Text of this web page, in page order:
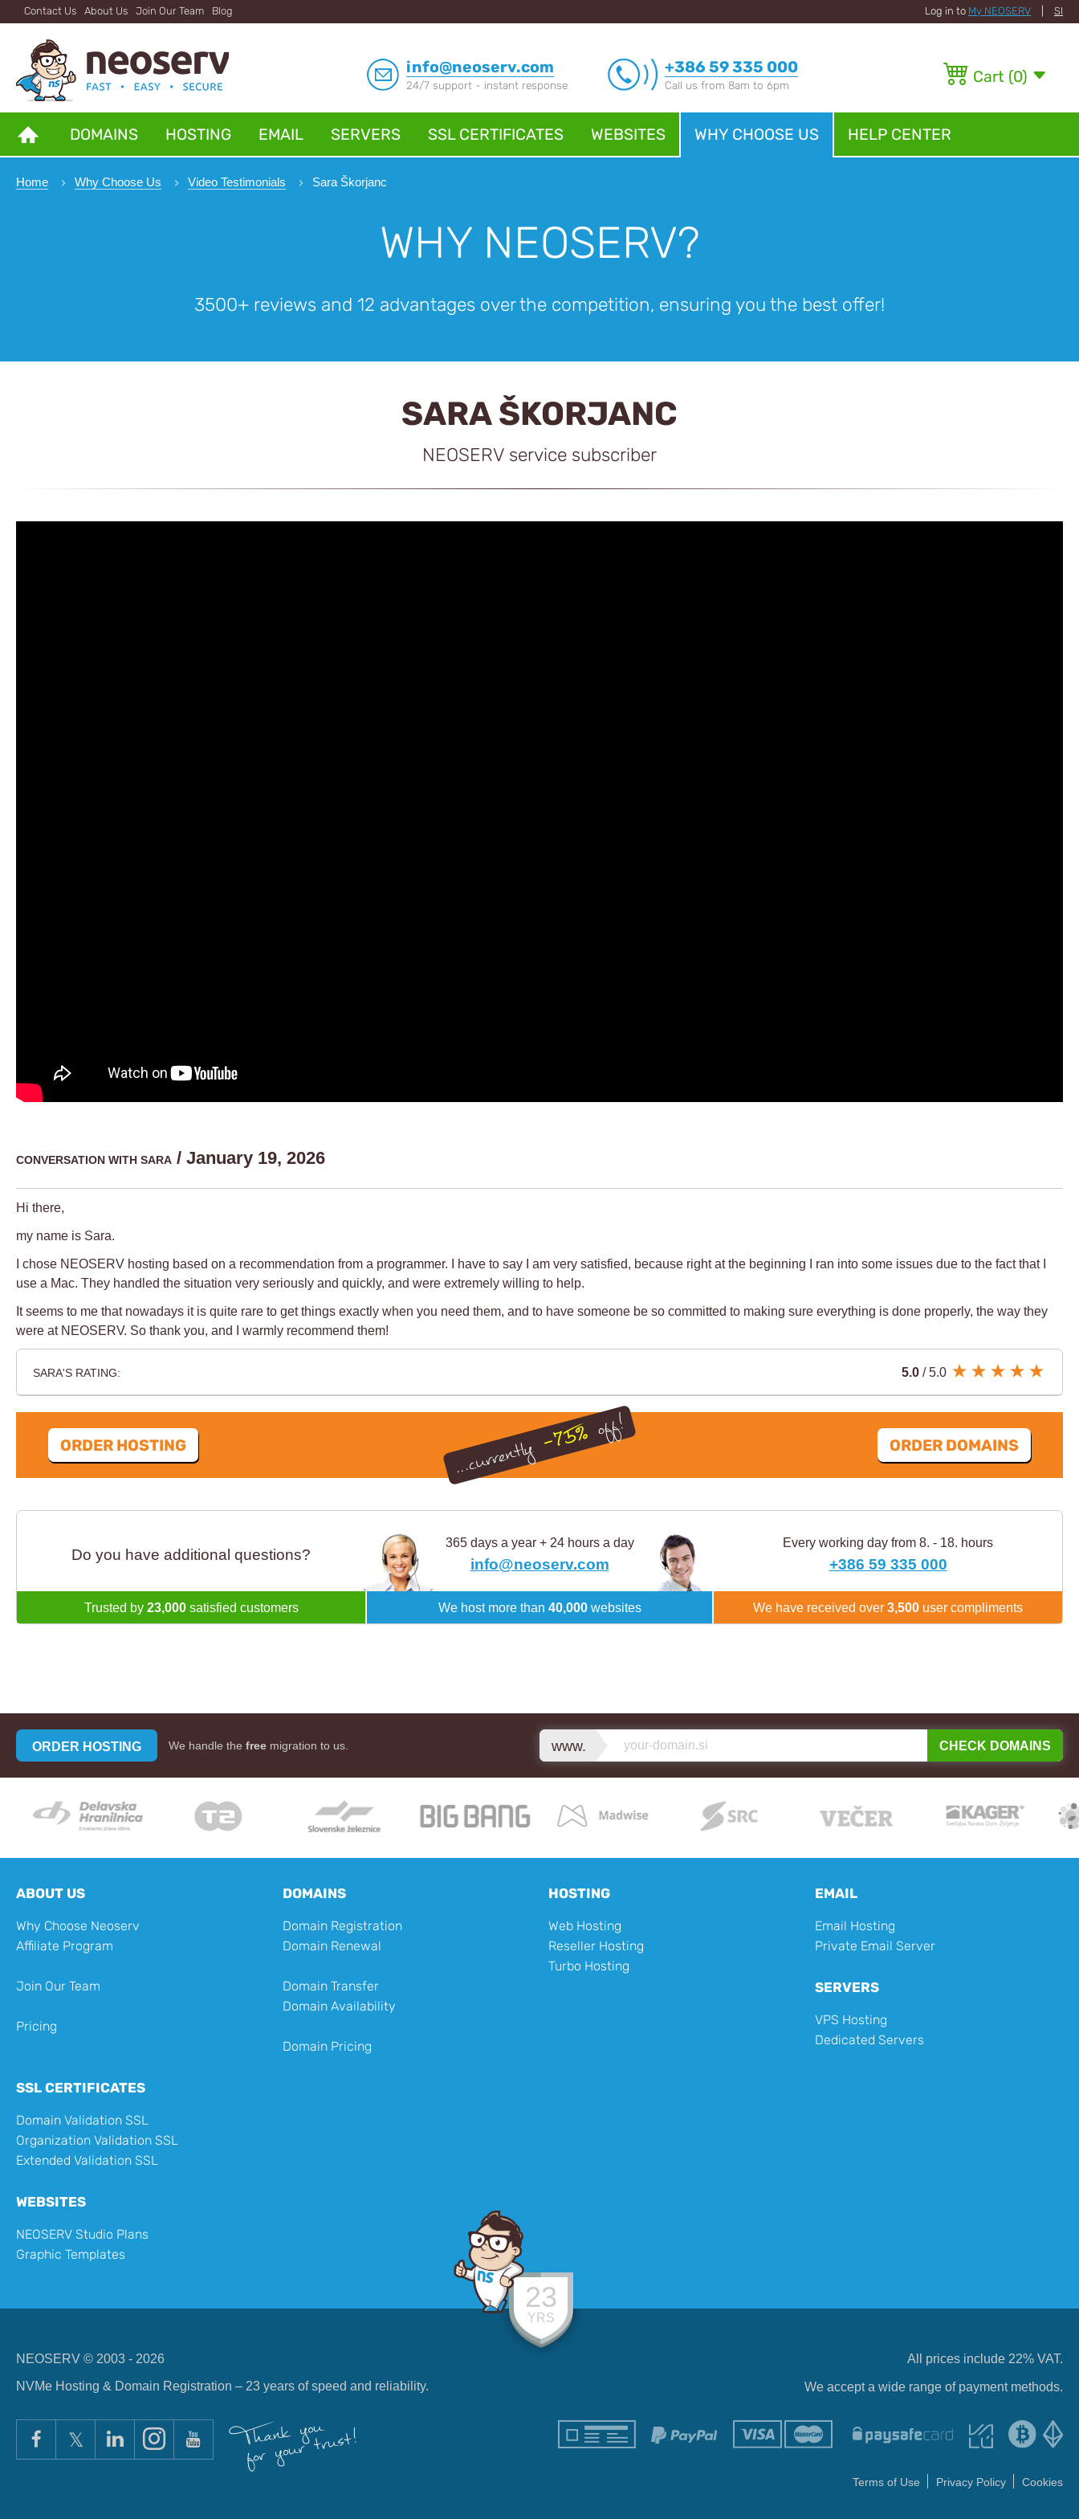
Contact Us About Us Join Our Team Blog Log in to My NEOSERV SI
info@neoserv.com
24/7 support - instant response
+386 59 335 000
Call us from 8am to 6pm Cart (0)
DOMAINS HOSTING EMAIL SERVERS SSL CERTIFICATES WEBSITES WHY CHOOSE US HELP CENTER
Home Why Choose Us Video Testimonials Sara Škorjanc
WHY NEOSERV?
3500+ reviews and 12 advantages over the competition, ensuring you the best offer!
SARA ŠKORJANC
NEOSERV service subscriber
CONVERSATION WITH SARA / January 19, 2026
Hi there,
my name is Sara.
I chose NEOSERV hosting based on a recommendation from a programmer. I have to say I am very satisfied, because right at the beginning I ran into some issues due to the fact that I
use a Mac. They handled the situation very seriously and quickly, and were extremely willing to help.
It seems to me that nowadays it is quite rare to get things exactly when you need them, and to have someone be so committed to making sure everything is done properly, the way they
were at NEOSERV. So thank you, and I warmly recommend them!
SARA'S RATING: 5.0 / 5.0
ORDER HOSTING ...currently-75%off! ORDER DOMAINS
Do you have additional questions?
Trusted by 23,000satisfied customers
365 days a year + 24 hours a day
info@neoserv.com
We host more than 40,000websites
Every working day from 8. - 18. hours
+386 59 335 000
We have received over 3,500 user compliments
ORDER HOSTING We handle the free migration to us. www. CHECK DOMAINS
ABOUT US
Why Choose Neoserv
Affiliate Program
Join Our Team
Pricing
DOMAINS
Domain Registration
Domain Renewal
Domain Transfer
Domain Availability
Domain Pricing
HOSTING
Web Hosting
Reseller Hosting
Turbo Hosting
EMAIL
Email Hosting
Private Email Server
SERVERS
VPS Hosting
Dedicated Servers
SSL CERTIFICATES
Domain Validation SSL
Organization Validation SSL
Extended Validation SSL
WEBSITES
NEOSERV Studio Plans
Graphic Templates
23
YRS
NEOSERV © 2003 - 2026
NVMe Hosting & Domain Registration – 23 years of speed and reliability.
Thank you
for your trust!
All prices include 22% VAT.
We accept a wide range of payment methods.
Terms of Use Privacy Policy Cookies